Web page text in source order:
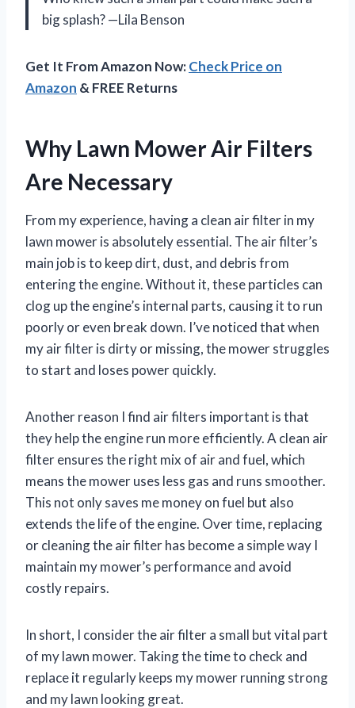
big splash? —Lila Benson
Get It From Amazon Now:Check Price on
Amazon & FREE Returns
Why Lawn Mower Air Filters
Are Necessary
From my experience, having a clean air filter in my
lawn mower is absolutely essential. The air filter’s
main job is to keep dirt, dust, and debris from
entering the engine. Without it, these particles can
clog up the engine’s internal parts, causing it to run
poorly or even break down. I’ve noticed that when
my air filter is dirty or missing, the mower struggles
to start and loses power quickly.
Another reason I find air filters important is that
they help the engine run more efficiently. A clean air
filter ensures the right mix of air and fuel, which
means the mower uses less gas and runs smoother.
This not only saves me money on fuel but also
extends the life of the engine. Over time, replacing
or cleaning the air filter has become a simple way I
maintain my mower’s performance and avoid
costly repairs.
In short, I consider the air filter a small but vital part
of my lawn mower. Taking the time to check and
replace it regularly keeps my mower running strong
and my lawn looking great.